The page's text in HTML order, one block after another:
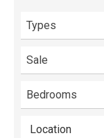
Types
Sale
Bedrooms
Location